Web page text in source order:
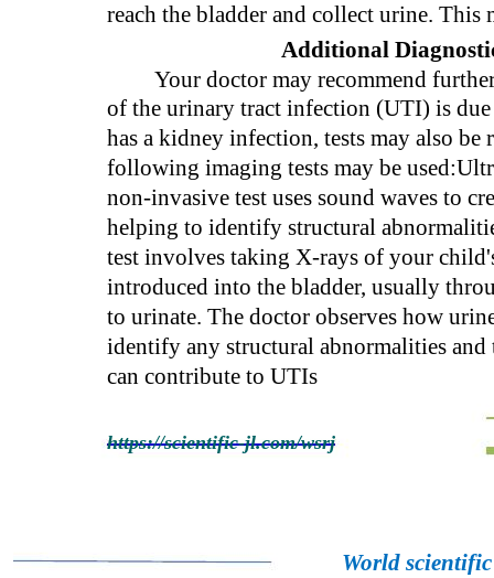
https://scientific-jl.com/wsrj
reach the bladder and collect urine. This
Additional
Your doctor may recommend
of the urinary tract infection (UTI) is
has a kidney infection, tests may also be
following imaging tests may be
non-invasive test uses sound waves to
helping to identify structural
test involves taking X-rays of your
introduced into the bladder, usually
to urinate. The doctor observes how
identify any structural abnormalities
can contribute to UTIs
World